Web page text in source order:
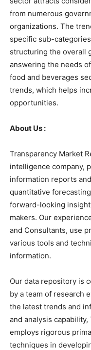
from numerous
organizations. The
specific sub-
structuring the overall
answering the needs
food and beverages
trends, which helps
opportunities.
About Us :
Transparency Market
intelligence company,
information reports
quantitative
forward-looking
makers. Our
and Consultants, use
various tools and
information.
Our data repository is
by a team of research
the latest trends and
and analysis
employs rigorous
techniques in